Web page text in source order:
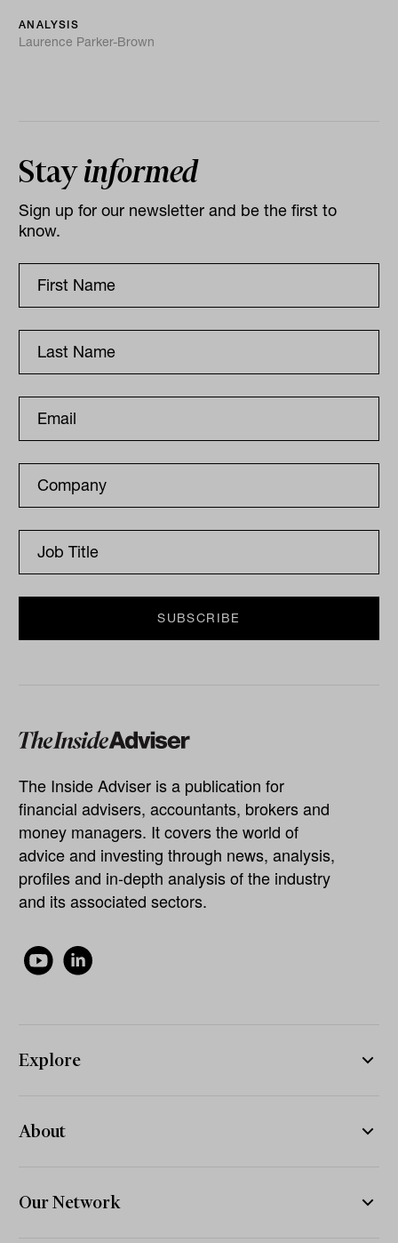
ANALYSIS
Laurence Parker-Brown
Stayinformed
Sign up for our newsletter and be the first to
know.
The Inside Adviser is a publication for
financial advisers, accountants, brokers and
money managers. It covers the world of
advice and investing through news, analysis,
profiles and in-depth analysis of the industry
and its associated sectors.
Explore
About
Our Network